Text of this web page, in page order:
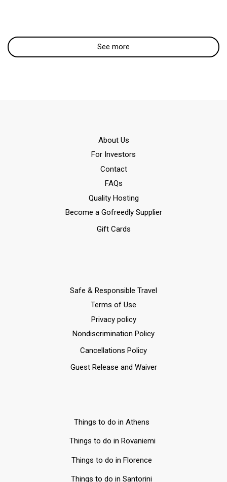
See more
Αbout Us
For Investors
Contact
FAQs
Quality Hosting
Become a Gofreedly Supplier
Gift Cards
Safe & Responsible Travel
Terms of Use
Privacy policy
Nondiscrimination Policy
Cancellations Policy
Guest Release and Waiver
Things to do in Athens
Things to do in Rovaniemi
Things to do in Florence
Things to do in Santorini